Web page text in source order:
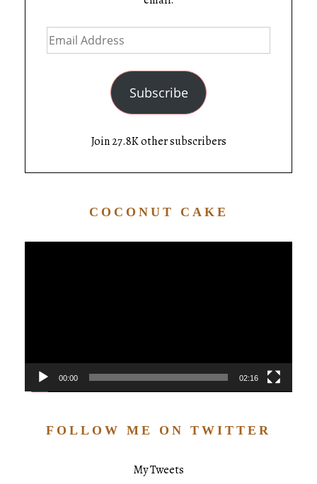
Subscribe
Join 27.8K other subscribers
COCONUT CAKE
00:00 02:16
FOLLOW ME ON TWITTER
My Tweets